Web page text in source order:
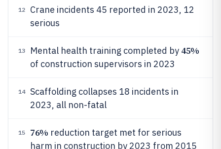
12
Crane incidents 45 reported in 2023, 12
serious
13 Mental health training completed by 45%
of construction supervisors in 2023
14
Scaffolding collapses 18 incidents in
2023, all non-fatal
15 76% reduction target met for serious
harm in construction by 2023 from 2015